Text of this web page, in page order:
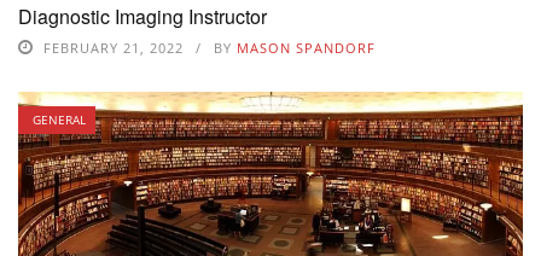
Diagnostic Imaging Instructor
FEBRUARY 21, 2022 BY MASON SPANDORF
GENERAL